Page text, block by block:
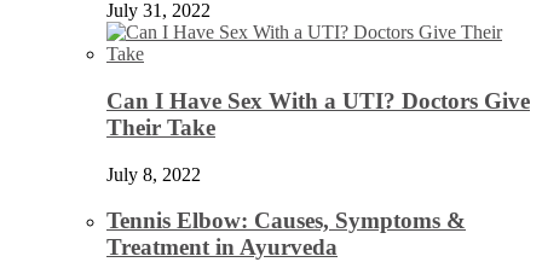
July 31, 2022
Can I Have Sex With a UTI? Doctors Give
Their Take
July 8, 2022
Tennis Elbow: Causes, Symptoms &
Treatment in Ayurveda